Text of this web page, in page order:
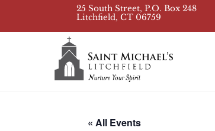
25 South Street, P.O. Box 248
Litchfield, CT 06759
« All Events